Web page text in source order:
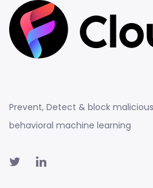
Prevent, Detect & block
behavioral machine learning